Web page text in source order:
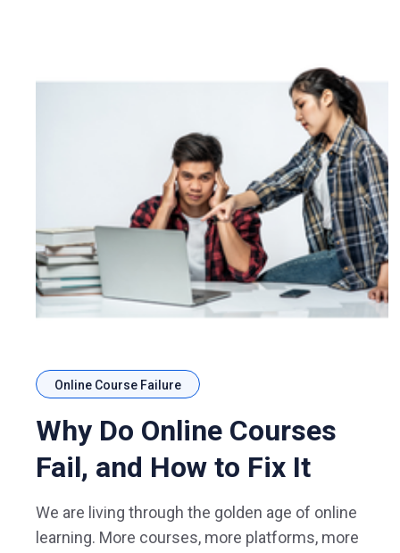
Online Course Failure
Why Do Online Courses
Fail, and How to Fix It
We are living through the golden age of online
learning. More courses, more platforms, more